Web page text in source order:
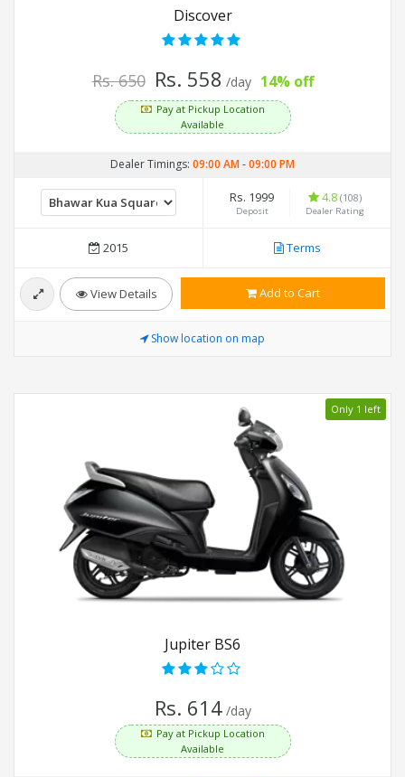
Discover
Rs. 650 Rs. 558 /day 14% off
Pay at Pickup Location
Available
Dealer Timings: 09:00 AM-09:00 PM
Rs. 1999
Deposit
4.8 (108)
Dealer Rating
2015 Terms
View Details Add to Cart
Show location on map
Only 1 left
Jupiter BS6
Rs. 614 /day
Pay at Pickup Location
Available